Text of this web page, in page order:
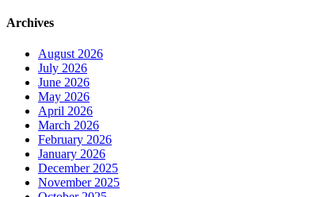
Archives
August 2026
July 2026
June 2026
May 2026
April 2026
March 2026
February 2026
January 2026
December 2025
November 2025